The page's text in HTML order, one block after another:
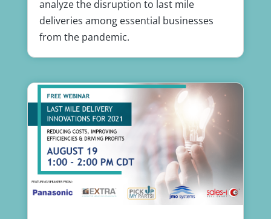
analyze the disruption to last mile
deliveries among essential businesses
from the pandemic.